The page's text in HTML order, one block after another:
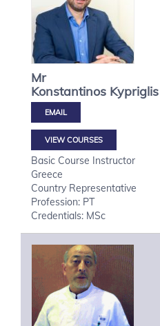
Mr
Konstantinos
VIEW COURSES
Basic Course Instructor
Greece
Country Representative
Profession: PT
Credentials: MSc